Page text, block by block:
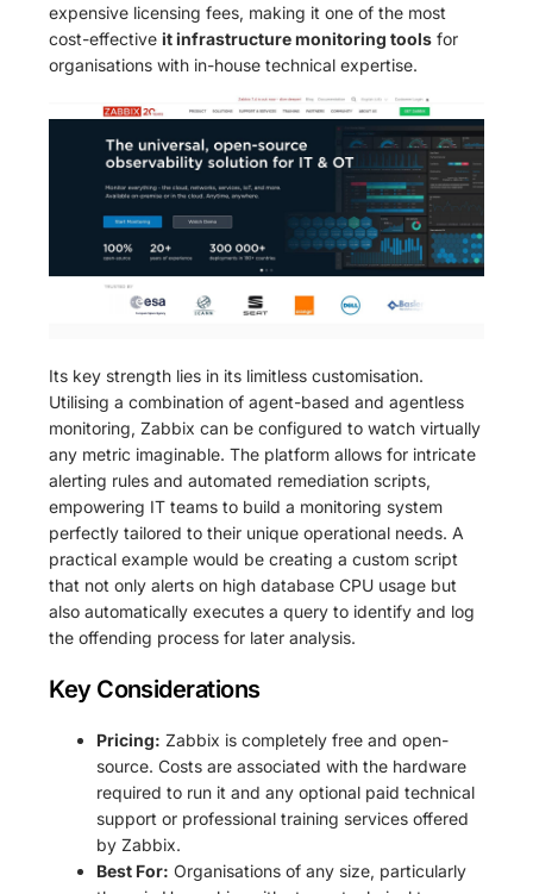
expensive licensing fees, making it one of the most
cost-effectiveit infrastructure monitoring tools for
organisations with in-house technical expertise.
Its key strength lies in its limitless customisation.
Utilising a combination of agent-based and agentless
monitoring, Zabbix can be configured to watch virtually
any metric imaginable. The platform allows for intricate
alerting rules and automated remediation scripts,
empowering IT teams to build a monitoring system
perfectly tailored to their unique operational needs. A
practical example would be creating a custom script
that not only alerts on high database CPU usage but
also automatically executes a query to identify and log
the offending process for later analysis.
Key Considerations
Pricing: Zabbix is completely free and open-
source. Costs are associated with the hardware
required to run it and any optional paid technical
support or professional training services offered
by Zabbix.
Best For: Organisations of any size, particularly